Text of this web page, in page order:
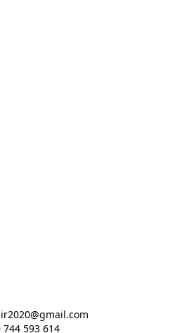
744 593 614